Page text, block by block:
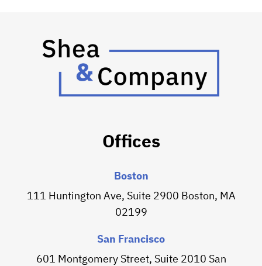
Offices
Boston
111 Huntington Ave, Suite 2900 Boston, MA
02199
San Francisco
601 Montgomery Street, Suite 2010 San